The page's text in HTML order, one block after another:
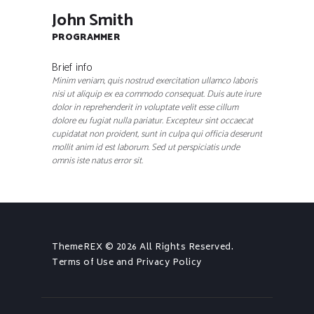
John Smith
PROGRAMMER
Brief info
Minim veniam, quis nostrud exercitation ullamco laboris
nisi ut aliquip ex ea commodo consequat. Duis aute irure
dolor in reprehenderit in voluptate velit esse cillum
dolore eu fugiat nulla pariatur. Excepteur sint occaecat
cupidatat non proident, sunt in culpa qui officia deserunt
mollit anim id est laborum. Sed ut perspiciatis unde
omnis iste natus error sit.
ThemeREX© 2026 All Rights Reserved.
Terms of Useand Privacy Policy